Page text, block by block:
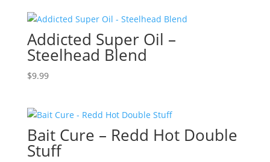
Addicted Super Oil –
Steelhead Blend
$9.99
Bait Cure – Redd Hot Double
Stuff